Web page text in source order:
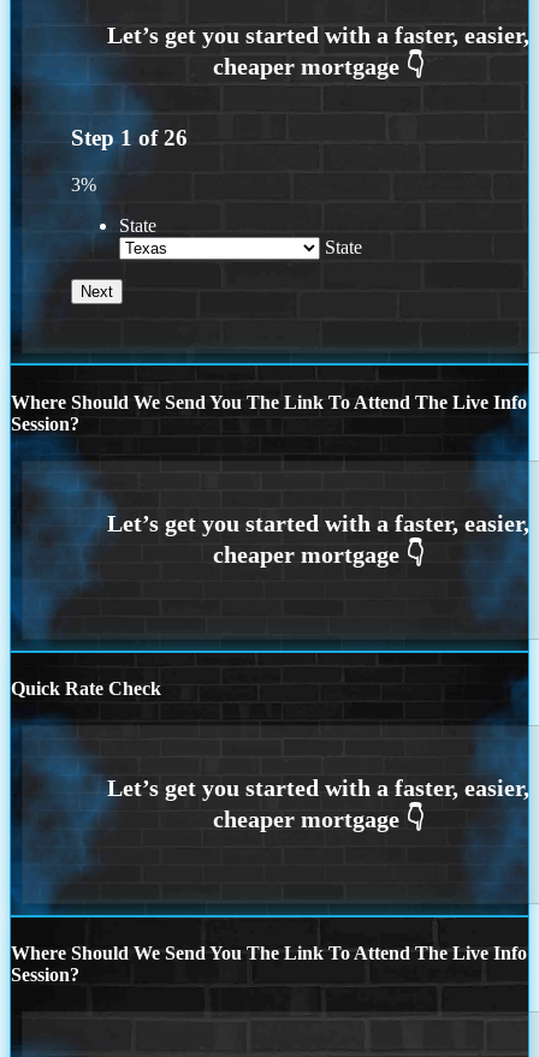
Step 1 of26
3%
State
State
Where Should We Send You The Link To Attend The Live Info
Session?
Quick Rate Check
Where Should We Send You The Link To Attend The Live Info
Session?